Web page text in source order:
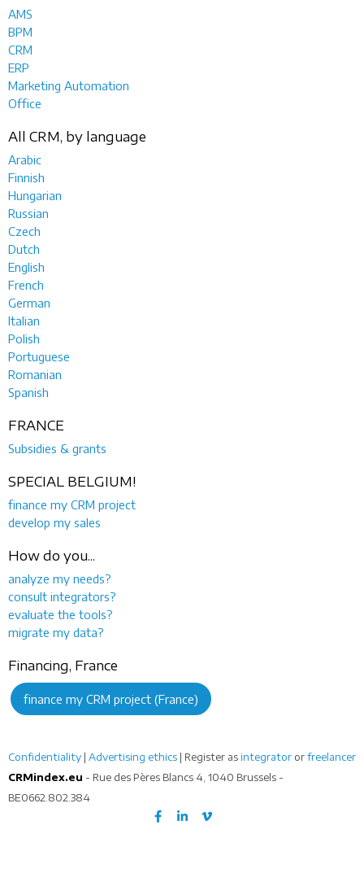
AMS
BPM
CRM
ERP
Marketing Automation
Office
All CRM, by language
Arabic
Finnish
Hungarian
Russian
Czech
Dutch
English
French
German
Italian
Polish
Portuguese
Romanian
Spanish
FRANCE
Subsidies & grants
SPECIAL BELGIUM!
finance my CRM project
develop my sales
How do you...
analyze my needs?
consult integrators?
evaluate the tools?
migrate my data?
Financing, France
finance my CRM project (France)
Confidentiality | Advertising ethics | Register as integrator or freelancer
CRMindex.eu - Rue des Pères Blancs 4, 1040 Brussels -
BE0662.802.384